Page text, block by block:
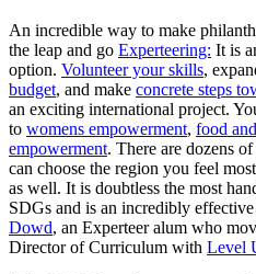
An incredible way to make
the leap and go Experteering: It is
option. Volunteer your skills,
budget, and make concrete steps
an exciting international project.
to womens empowerment, food
empowerment. There are dozens
can choose the region you feel
as well. It is doubtless the most
SDGs and is an incredibly
Dowd, an Experteer alum who
Director of Curriculum with Level